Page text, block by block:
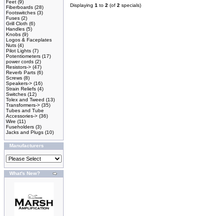
Feet (9)
Fiberboards (28)
Footswitches (3)
Fuses (2)
Grill Cloth (6)
Handles (5)
Knobs (9)
Logos & Faceplates
Nuts (4)
Pilot Lights (7)
Potentiometers (17)
power cords (2)
Resistors-> (47)
Reverb Parts (6)
Screws (8)
Speakers-> (16)
Strain Reliefs (4)
Switches (12)
Tolex and Tweed (13)
Transformers-> (35)
Tubes and Tube
Accessories-> (36)
Wire (11)
Fuseholders (3)
Jacks and Plugs (10)
Manufacturers
What's New?
Displaying 1 to 2 (of 2 specials)